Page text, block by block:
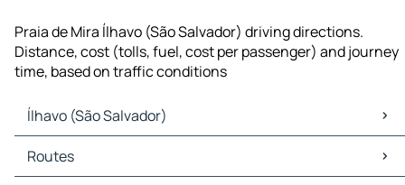
Praia de Mira Ílhavo (São Salvador) driving directions.
Distance, cost (tolls, fuel, cost per passenger) and journey
time, based on traffic conditions
Ílhavo (São Salvador)
Ílhavo (São Salvador) Maps
Ílhavo (São Salvador) Traffic
Routes